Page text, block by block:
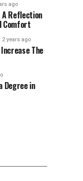
ago
Reflection
Comfort
2 years ago
The
Degree in